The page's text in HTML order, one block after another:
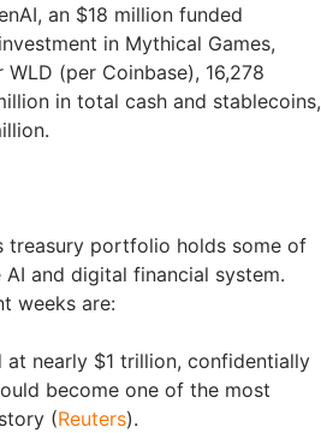
an $18 million funded
in Mythical Games,
(per Coinbase), 16,278
in total cash and stablecoins,
treasury portfolio holds some of
and digital financial system.
weeks are:
at nearly $1 trillion, confidentially
become one of the most
(Reuters).